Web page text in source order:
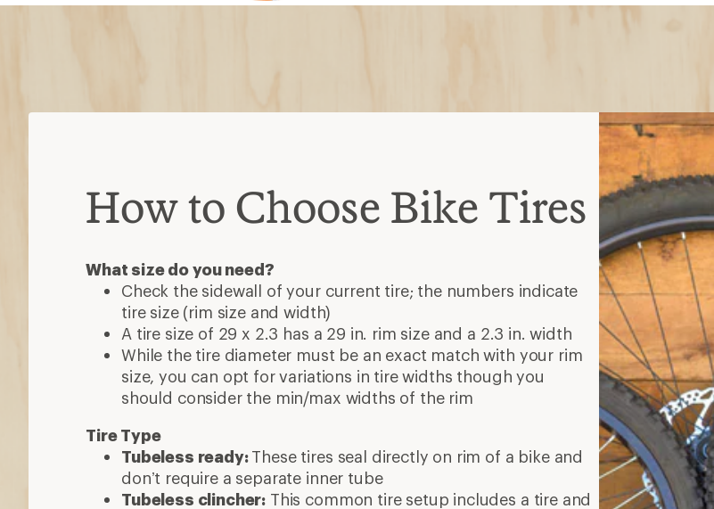
How to Choose Bike Tires
What size do you need?
Check the sidewall of your current tire; the numbers indicate
tire size (rim size and width)
A tire size of 29 x 2.3 has a 29 in. rim size and a 2.3 in. width
While the tire diameter must be an exact match with your rim
size, you can opt for variations in tire widths though you
should consider the min/max widths of the rim
Tire Type
Tubeless ready:These tires seal directly on rim of a bike and
don’t require a separate inner tube
Tubeless clincher: This common tire setup includes a tire and